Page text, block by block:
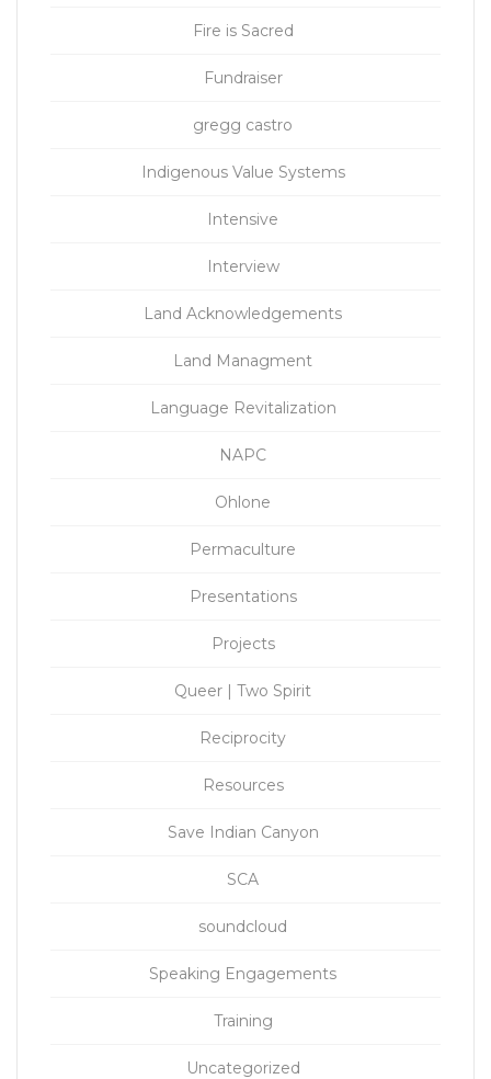
Fire is Sacred
Fundraiser
gregg castro
Indigenous Value Systems
Intensive
Interview
Land Acknowledgements
Land Managment
Language Revitalization
NAPC
Ohlone
Permaculture
Presentations
Projects
Queer | Two Spirit
Reciprocity
Resources
Save Indian Canyon
SCA
soundcloud
Speaking Engagements
Training
Uncategorized